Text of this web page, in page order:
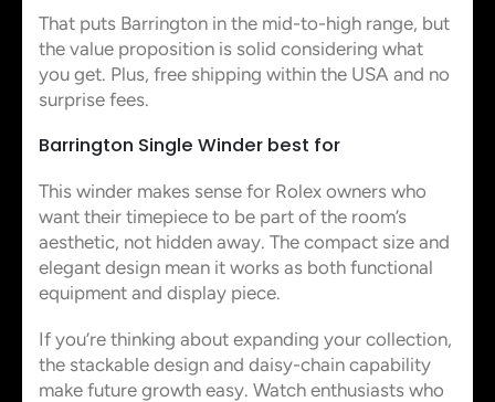
That puts Barrington in the mid-to-high range, but
the value proposition is solid considering what
you get. Plus, free shipping within the USA and no
surprise fees.
Barrington Single Winder best for
This winder makes sense for Rolex owners who
want their timepiece to be part of the room’s
aesthetic, not hidden away. The compact size and
elegant design mean it works as both functional
equipment and display piece.
If you’re thinking about expanding your collection,
the stackable design and daisy-chain capability
make future growth easy. Watch enthusiasts who